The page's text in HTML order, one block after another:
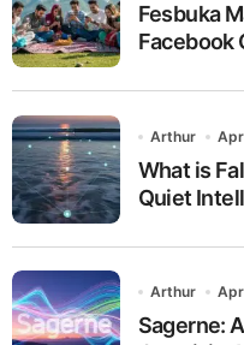
Fesbuka
Facebook
Arthur
What is
Quiet
Arthur
Sagerne: